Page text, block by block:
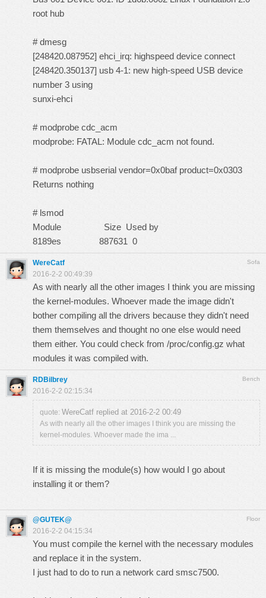
root hub
# dmesg
[248420.087952] ehci_irq: highspeed device connect
[248420.350137] usb 4-1: new high-speed USB device
number 3 using
sunxi-ehci
# modprobe cdc_acm
modprobe: FATAL: Module cdc_acm not found.
# modprobe usbserial vendor=0x0baf product=0x0303
Returns nothing
# lsmod
Module Size Used by
8189es 887631 0
Sofa
WereCatf
2016-2-2 00:49:39
As with nearly all the other images I think you are missing
the kernel-modules. Whoever made the image didn't
bother compiling all the drivers because they didn't need
them themselves and thought no one else would need
them either. You could check from /proc/config.gz what
modules it was compiled with.
Bench
RDBilbrey
2016-2-2 02:15:34
quote: WereCatf replied at 2016-2-2 00:49
As with nearly all the other images I think you are missing the
kernel-modules. Whoever made the ima ...
If it is missing the module(s) how would I go about
installing it or them?
Floor
@GUTEK@
2016-2-2 04:15:34
You must compile the kernel with the necessary modules
and replace it in the system.
I just had to do to run a network card smsc7500.